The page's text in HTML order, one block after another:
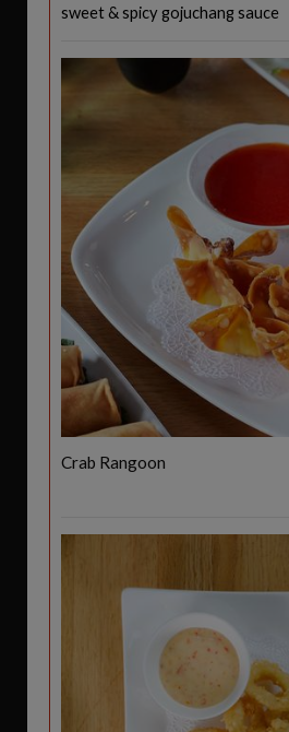
sweet & spicy gojuchang sauce
Crab Rangoon